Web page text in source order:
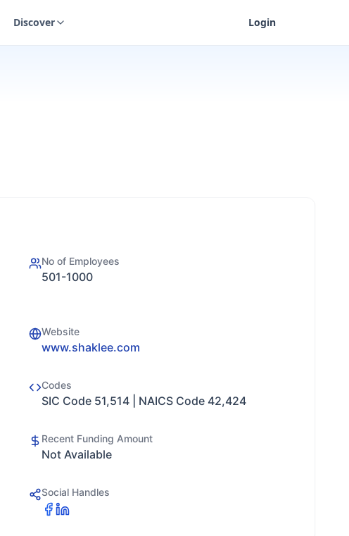
Discover Login
No of Employees
501-1000
Website
www.shaklee.com
Codes
SIC Code 51,514 | NAICS Code 42,424
Recent Funding Amount
Not Available
Social Handles